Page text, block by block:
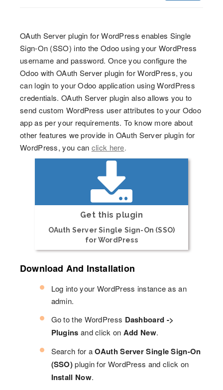
OAuth Server plugin for WordPress enables Single
Sign-On (SSO) into the Odoo using your WordPress
username and password. Once you configure the
Odoo with OAuth Server plugin for WordPress, you
can login to your Odoo application using WordPress
credentials. OAuth Server plugin also allows you to
send custom WordPress user attributes to your Odoo
app as per your requirements. To know more about
other features we provide in OAuth Server plugin for
WordPress, you can click here.
Get this plugin
OAuth Server Single Sign-On (SSO)
for WordPress
Download And Installation
Log into your WordPress instance as an
admin.
Go to the WordPress Dashboard ->
Plugins and click on Add New.
Search for aOAuth Server Single Sign-On
(SSO)plugin for WordPress and click on
Install Now.